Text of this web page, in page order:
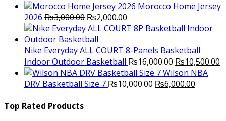
Morocco Home Jersey
2026 ₨3,000.00 Original
price
was:
₨3,000.00.
₨2,000.00
price
₨2,000.00.
Nike Everyday ALL COURT 8-Panels Basketball
Indoor Outdoor Basketball ₨16,000.00 Original
price
was:
₨10,500.00
Wilson NBA
DRV Basketball Size 7₨10,000.00 Original
₨6,000.00
Top Rated Products